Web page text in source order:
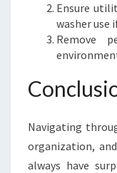
Ensure
washer use
Remove
Navigating
organization,
always have